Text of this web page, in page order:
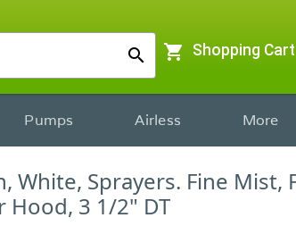
search shopping_cart Shopping Cart
Pumps Airless More
White, Sprayers. Fine Mist,
Hood, 3 1/2" DT